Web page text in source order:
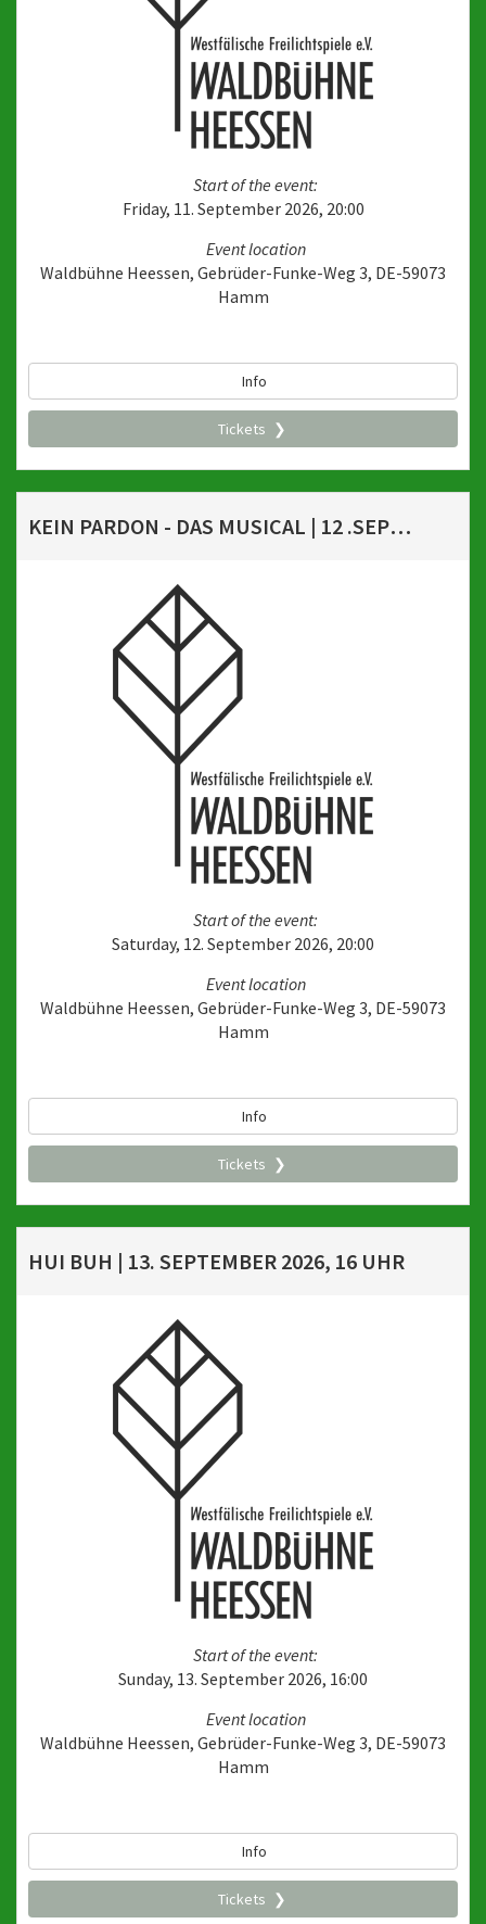
Start of the event:
Friday, 11. September 2026, 20:00
Event location
Waldbühne Heessen, Gebrüder-Funke-Weg 3, DE-59073
Hamm
Info
Tickets
KEIN PARDON - DAS MUSICAL | 12 .SEPTEMBER 2026, 20 UHR
Start of the event:
Saturday, 12. September 2026, 20:00
Event location
Waldbühne Heessen, Gebrüder-Funke-Weg 3, DE-59073
Hamm
Info
Tickets
HUI BUH | 13. SEPTEMBER 2026, 16 UHR
Start of the event:
Sunday, 13. September 2026, 16:00
Event location
Waldbühne Heessen, Gebrüder-Funke-Weg 3, DE-59073
Hamm
Info
Tickets